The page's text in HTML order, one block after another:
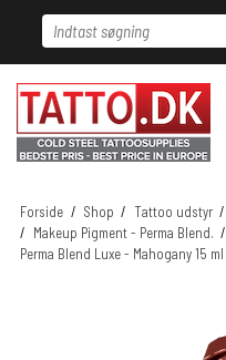
Indtast søgning
Forside / Shop / Tattoo udstyr /
/ Makeup Pigment - Perma Blend. /
Perma Blend Luxe - Mahogany 15 ml